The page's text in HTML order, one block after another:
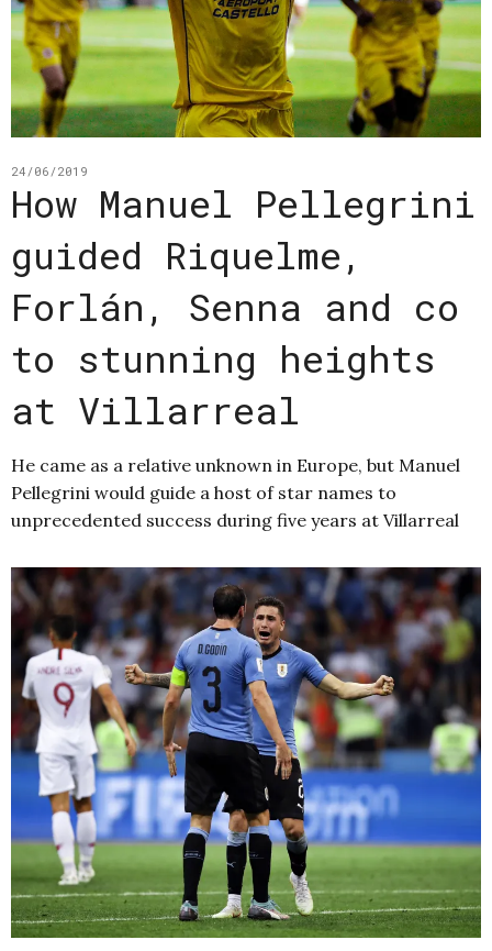
24/06/2019
How Manuel Pellegrini
guided Riquelme,
Forlán, Senna and co
to stunning heights
at Villarreal
He came as a relative unknown in Europe, but Manuel
Pellegrini would guide a host of star names to
unprecedented success during five years at Villarreal